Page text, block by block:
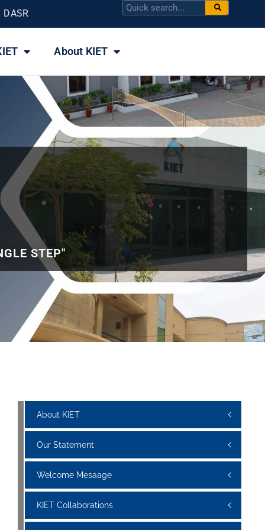
DASR
About KIET
STEP"
About KIET
Our Statement
Welcome Mesaage
KIET Collaborations